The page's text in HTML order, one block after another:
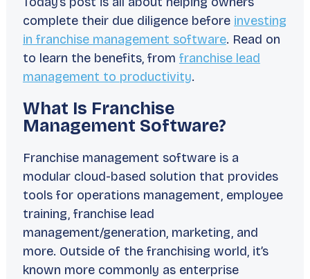
complete their due diligence before investing
in franchise management software. Read on
to learn the benefits, from franchise lead
management to productivity.
What Is Franchise
Management Software?
Franchise management software is a
modular cloud-based solution that provides
tools for operations management, employee
training, franchise lead
management/generation, marketing, and
more. Outside of the franchising world, it’s
known more commonly as enterprise